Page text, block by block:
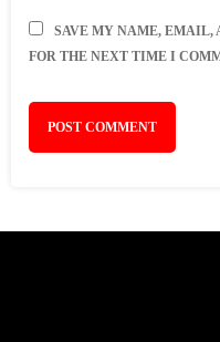
SAVE MY NAME, EMAIL,
FOR THE NEXT TIME I